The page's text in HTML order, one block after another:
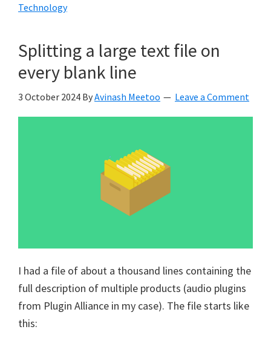
Technology
Splitting a large text file on
every blank line
3 October 2024 ByAvinash Meetoo Leave a Comment
I had a file of about a thousand lines containing the
full description of multiple products (audio plugins
from Plugin Alliance in my case). The file starts like
this: